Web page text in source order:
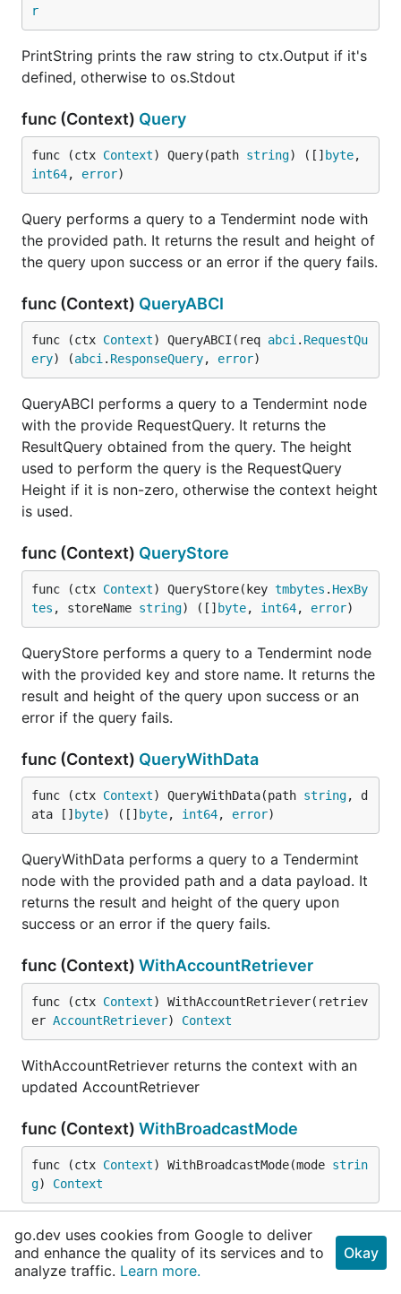
r
PrintString prints the raw string to ctx.Output if it's
defined, otherwise to os.Stdout
func (Context) Query
func (ctx Context) Query(path string) ([] byte
int64, error)
Query performs a query to a Tendermint node with
the provided path. It returns the result and height of
the query upon success or an error if the query fails.
func (Context) QueryABCI
func (ctx Context) QueryABCI(req abci . RequestQu
ery) (abci . ResponseQuery, error)
QueryABCI performs a query to a Tendermint node
with the provide RequestQuery. It returns the
ResultQuery obtained from the query. The height
used to perform the query is the RequestQuery
Height if it is non-zero, otherwise the context height
is used.
func (Context) QueryStore
func (ctx Context) QueryStore(key tmbytes . HexBy
tes , storeName string) ([] byte, int64, error)
QueryStore performs a query to a Tendermint node
with the provided key and store name. It returns the
result and height of the query upon success or an
error if the query fails.
func (Context) QueryWithData
func (ctx Context) QueryWithData(path string, d
ata [] byte) ([] byte, int64, error)
QueryWithData performs a query to a Tendermint
node with the provided path and a data payload. It
returns the result and height of the query upon
success or an error if the query fails.
func (Context) WithAccountRetriever
func (ctx Context) WithAccountRetriever(retriev
er AccountRetriever) Context
WithAccountRetriever returns the context with an
updated AccountRetriever
func (Context) WithBroadcastMode
func (ctx Context) WithBroadcastMode(mode strin
g) Context
WithBroadcastMode returns a copy of the context
with an updated broadcast mode.
go.dev uses cookies from Google to deliver
and enhance the quality of its services and to
analyze traffic. Learn more.
Okay